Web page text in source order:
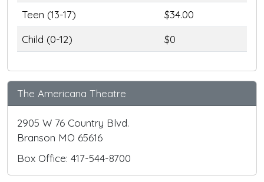
Teen (13-17)
$34.00
Child (0-12)
$0
The Americana Theatre
2905 W 76 Country Blvd.
Branson MO 65616
Box Office: 417-544-8700